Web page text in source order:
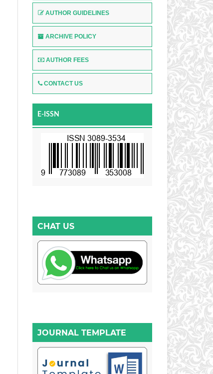
AUTHOR GUIDELINES
ARCHIVE POLICY
AUTHOR FEES
CONTACT US
E-ISSN
CHAT US
JOURNAL TEMPLATE